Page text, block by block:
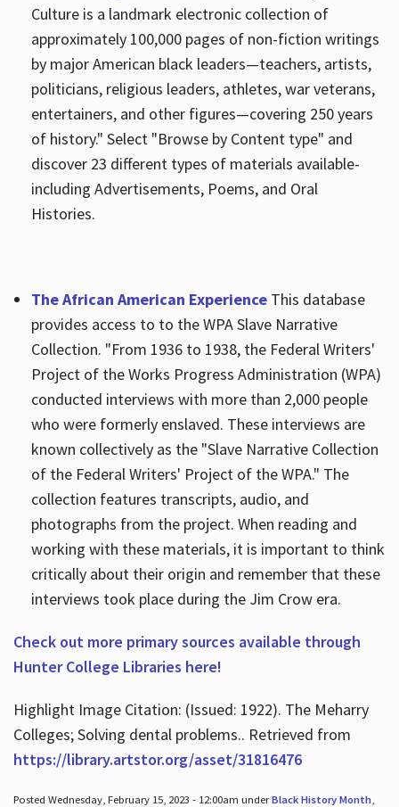
Culture is a landmark electronic collection of
approximately 100,000 pages of non-fiction writings
by major American black leaders—teachers, artists,
politicians, religious leaders, athletes, war veterans,
entertainers, and other figures—covering 250 years
of history." Select "Browse by Content type" and
discover 23 different types of materials available-
including Advertisements, Poems, and Oral
Histories.
The African American ExperienceThis database
provides access to to the WPA Slave Narrative
Collection. "From 1936 to 1938, the Federal Writers'
Project of the Works Progress Administration (WPA)
conducted interviews with more than 2,000 people
who were formerly enslaved. These interviews are
known collectively as the "Slave Narrative Collection
of the Federal Writers' Project of the WPA." The
collection features transcripts, audio, and
photographs from the project. When reading and
working with these materials, it is important to think
critically about their origin and remember that these
interviews took place during the Jim Crow era.
Check out more primary sources available through
Hunter College Libraries here!
Highlight Image Citation: (Issued: 1922). The Meharry
Colleges; Solving dental problems.. Retrieved from
https://library.artstor.org/asset/31816476
Posted Wednesday, February 15, 2023 - 12:00am underBlack History Month,